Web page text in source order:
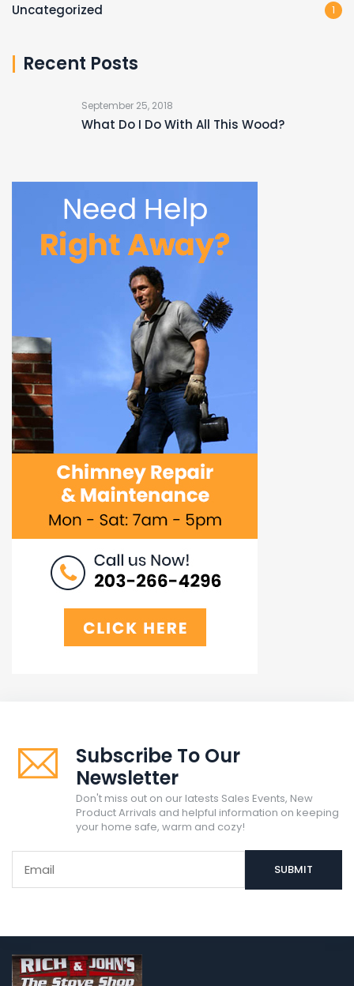
Uncategorized 1
Recent Posts
September 25, 2018
What Do I Do With All This Wood?
Subscribe To Our
Newsletter
Don't miss out on our latests Sales Events, New
Product Arrivals and helpful information on keeping
your home safe, warm and cozy!